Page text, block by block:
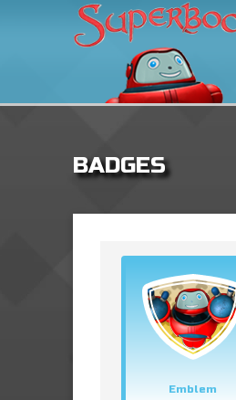
BADGES
Emblem